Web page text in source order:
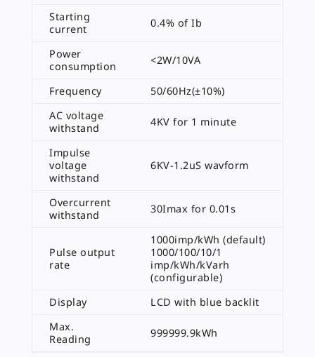
Starting
current
0.4% of Ib
Power
consumption
<2W/10VA
Frequency
50/60Hz(±10%)
AC voltage
withstand
4KV for 1 minute
Impulse
voltage
withstand
6KV-1.2uS wavform
Overcurrent
withstand
30Imax for 0.01s
Pulse output
rate
1000imp/kWh (default)
1000/100/10/1
imp/kWh/kVarh
(configurable)
Display
LCD with blue backlit
Max.
Reading
999999.9kWh